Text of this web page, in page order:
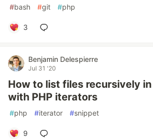
#bash #git #php
3
Benjamin Delespierre
Jul 31 '20
How to list files recursively
with PHP iterators
#php #iterator #snippet
9